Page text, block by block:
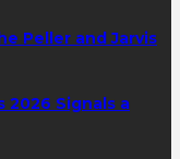
Peller and Jarvis
2026 Signals a